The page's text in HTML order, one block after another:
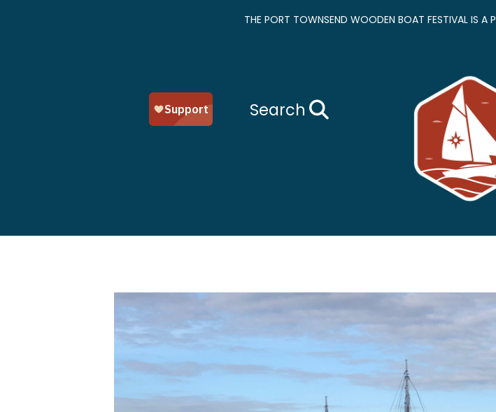
THE PORT TOWNSEND WOODEN BOAT FESTIVAL IS A
Search